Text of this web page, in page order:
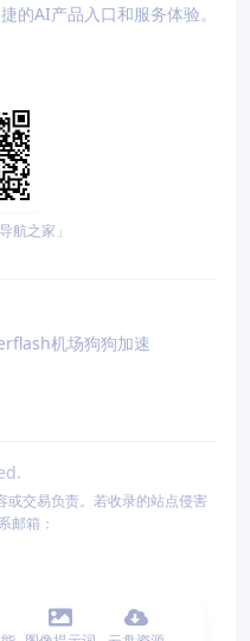
的AI产品入口和服务体验。
航之家」
机场狗狗加速
或交易负责。若收录的站点侵害
邮箱：